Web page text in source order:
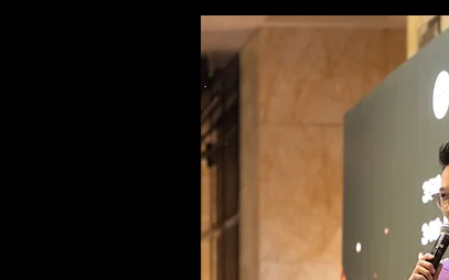
we've got you covered so
hosting your next best
We also provide a range of
help you plan and organise
TELL ME MORE